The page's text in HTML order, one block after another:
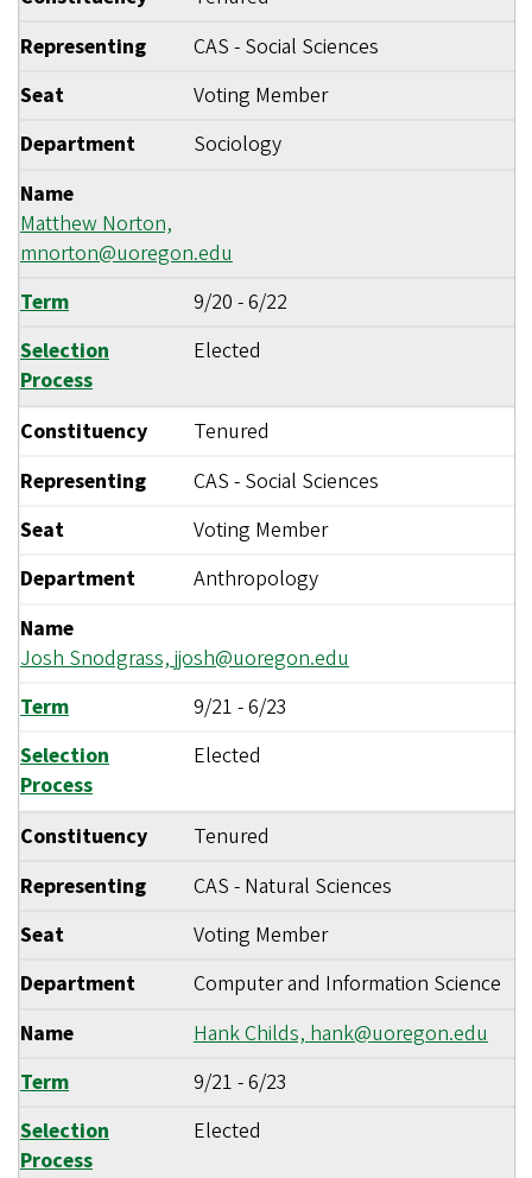
Representing
CAS - Social Sciences
Seat
Voting Member
Department
Sociology
Name
Matthew Norton,
mnorton@uoregon.edu
Term
9/20 -6/22
Selection
Process
Elected
Constituency
Tenured
Representing
CAS - Social Sciences
Seat
Voting Member
Department
Anthropology
Name
Josh Snodgrass, jjosh@uoregon.edu
Term
9/21 -6/23
Selection
Process
Elected
Constituency
Tenured
Representing
CAS - Natural Sciences
Seat
Voting Member
Department
Computer and Information Science
Name
Hank Childs, hank@uoregon.edu
Term
9/21 -6/23
Selection
Process
Elected